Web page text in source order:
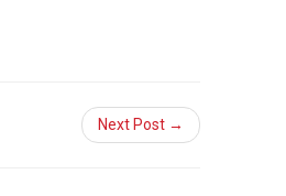
Next Post →